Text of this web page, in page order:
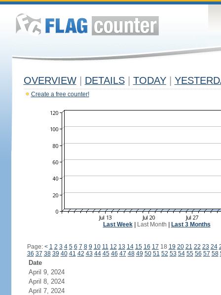
OVERVIEW DETAILS TODAY
Create a free counter!
Last Week| Last Month Last 3 Months
Page: < 1 2 3 4 5 6 7 8 9 10 11 12 13 14 15 16 17 18 19 20 21 22 23 24
36 37 38 39 40 41 42 43 44 45 46 47 48 49 50 51 52 53 54 55 56 57 58
Date
April 9, 2024
April 8, 2024
April 7, 2024